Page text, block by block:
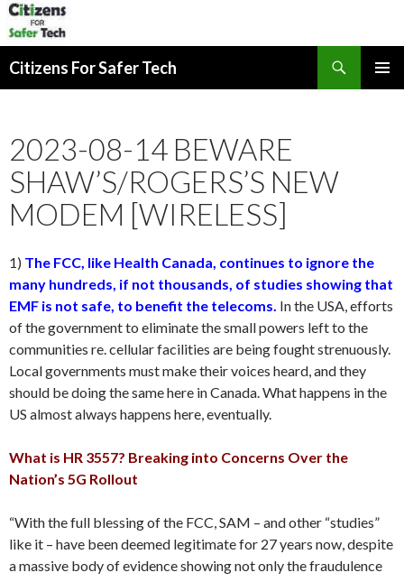
Citizens For Safer Tech
2023-08-14 BEWARE
SHAW’S/ROGERS’S NEW
MODEM [WIRELESS]
1) The FCC, like Health Canada, continues to ignore the
many hundreds, if not thousands, of studies showing that
EMF is not safe, to benefit the telecoms. In the USA, efforts
of the government to eliminate the small powers left to the
communities re. cellular facilities are being fought strenuously.
Local governments must make their voices heard, and they
should be doing the same here in Canada. What happens in the
US almost always happens here, eventually.
What is HR 3557? Breaking into Concerns Over the
Nation’s 5G Rollout
“With the full blessing of the FCC, SAM – and other “studies”
like it – have been deemed legitimate for 27 years now, despite
a massive body of evidence showing not only the fraudulence